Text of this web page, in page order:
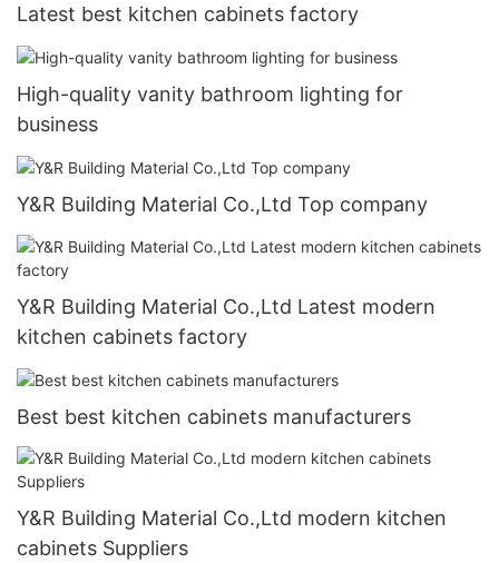
Latest best kitchen cabinets factory
High-quality vanity bathroom lighting for
business
Y&R Building Material Co.,Ltd Top company
Y&R Building Material Co.,Ltd Latest modern
kitchen cabinets factory
Best best kitchen cabinets manufacturers
Y&R Building Material Co.,Ltd modern kitchen
cabinets Suppliers